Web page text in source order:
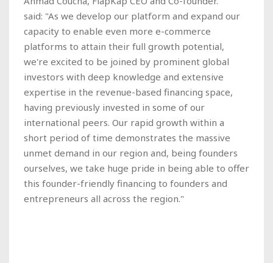
said: "As we develop our platform and expand our
capacity to enable even more e-commerce
platforms to attain their full growth potential,
we're excited to be joined by prominent global
investors with deep knowledge and extensive
expertise in the revenue-based financing space,
having previously invested in some of our
international peers. Our rapid growth within a
short period of time demonstrates the massive
unmet demand in our region and, being founders
ourselves, we take huge pride in being able to offer
this founder-friendly financing to founders and
entrepreneurs all across the region."